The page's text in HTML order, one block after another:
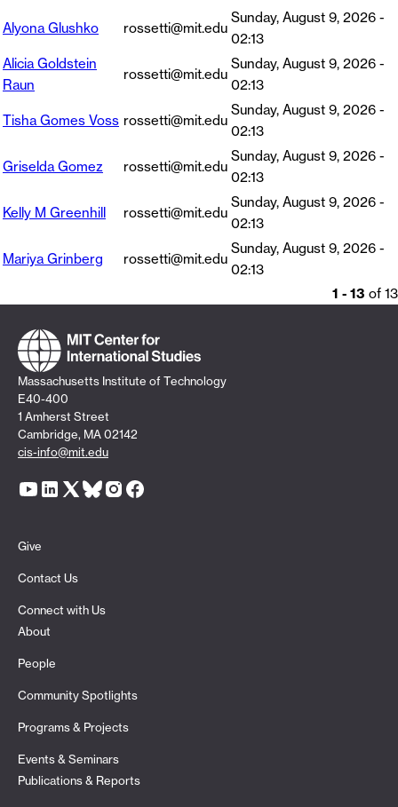
Alyona Glushko rossetti@mit.edu
Sunday, August 9, 2026 -
02:13
Alicia Goldstein
Raun
rossetti@mit.edu
Sunday, August 9, 2026 -
02:13
Tisha Gomes Voss rossetti@mit.edu
Sunday, August 9, 2026 -
02:13
Griselda Gomez rossetti@mit.edu
Sunday, August 9, 2026 -
02:13
Kelly M Greenhill rossetti@mit.edu
Sunday, August 9, 2026 -
02:13
Mariya Grinberg rossetti@mit.edu
Sunday, August 9, 2026 -
02:13
1 - 13 of 13
Massachusetts Institute of Technology
E40-400
1 Amherst Street
Cambridge, MA 02142
cis-info@mit.edu
Give
Contact Us
Connect with Us
About
People
Community Spotlights
Programs & Projects
Events & Seminars
Publications & Reports